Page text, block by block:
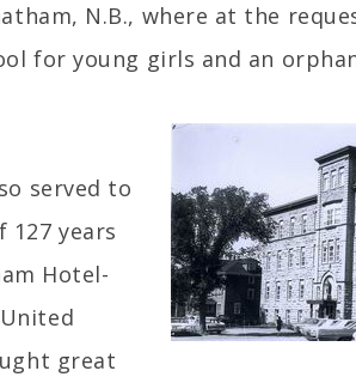
N.B., where at the
for young girls and an
served to
years
Hotel-
great